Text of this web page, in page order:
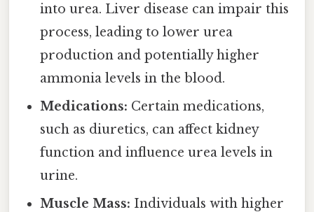
into urea. Liver disease can impair this
process, leading to lower urea
production and potentially higher
ammonia levels in the blood.
Medications: Certain medications,
such as diuretics, can affect kidney
function and influence urea levels in
urine.
Muscle Mass: Individuals with higher